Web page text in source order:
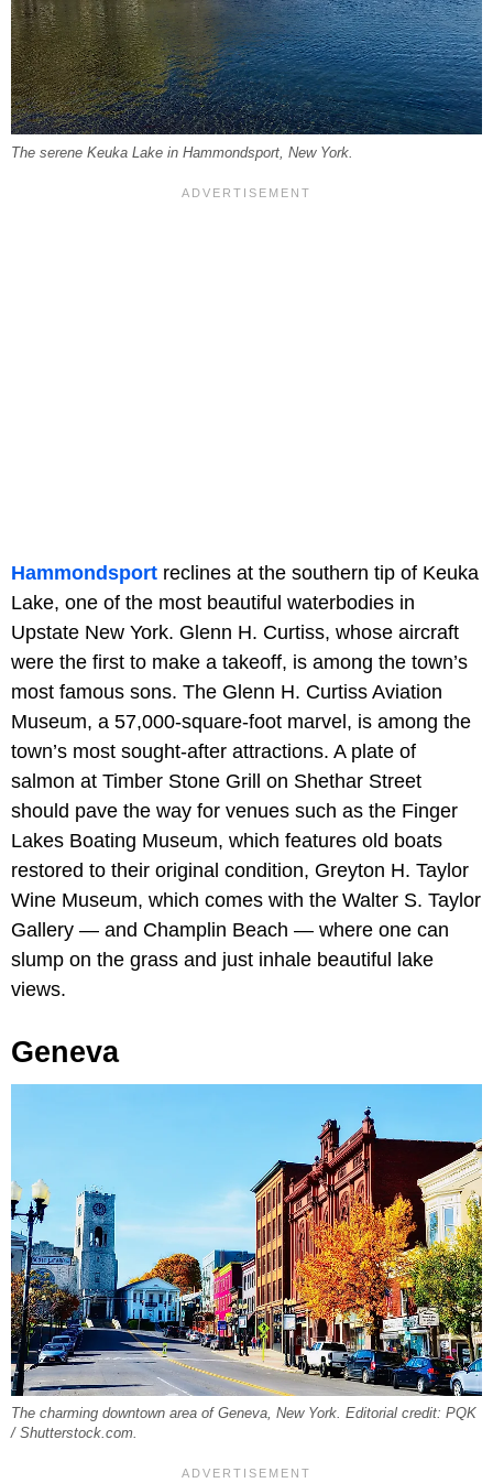
The serene Keuka Lake in Hammondsport, New York.
Hammondsport reclines at the southern tip of Keuka
Lake, one of the most beautiful waterbodies in
Upstate New York. Glenn H. Curtiss, whose aircraft
were the first to make a takeoff, is among the town’s
most famous sons. The Glenn H. Curtiss Aviation
Museum, a 57,000-square-foot marvel, is among the
town’s most sought-after attractions. A plate of
salmon at Timber Stone Grill on Shethar Street
should pave the way for venues such as the Finger
Lakes Boating Museum, which features old boats
restored to their original condition, Greyton H. Taylor
Wine Museum, which comes with the Walter S. Taylor
Gallery — and Champlin Beach — where one can
slump on the grass and just inhale beautiful lake
views.
Geneva
The charming downtown area of Geneva, New York. Editorial credit: PQK
/ Shutterstock.com.